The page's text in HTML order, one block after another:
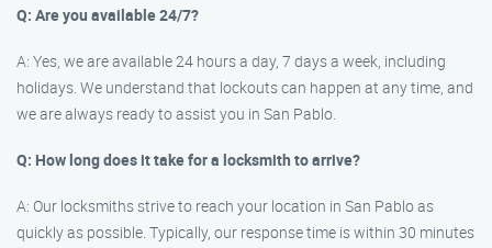
Q: Are you available 24/7?
A: Yes, we are available 24 hours a day, 7 days a week, including
holidays. We understand that lockouts can happen at any time, and
we are always ready to assist you in San Pablo.
Q: How long does it take for a locksmith to arrive?
A: Our locksmiths strive to reach your location in San Pablo as
quickly as possible. Typically, our response time is within 30 minutes